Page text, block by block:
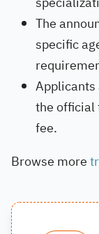
The
specific
the official
fee.
Browse more